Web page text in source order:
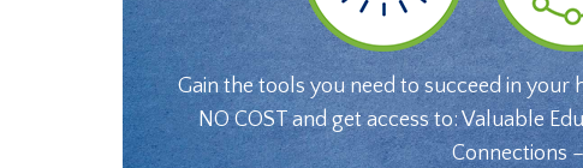
Gain the tools you need to succeed in your
NO COST and get access to: Valuable
Connections